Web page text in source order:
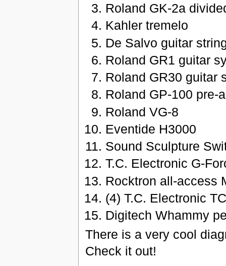
Roland GK-2a
Kahler tremelo
De Salvo guitar
Roland GR1 guitar
Roland GR30 guitar
Roland GP-100 pre-
Roland VG-8
Eventide H3000
Sound Sculpture
T.C. Electronic G-
Rocktron all-access
(4) T.C. Electronic
Digitech Whammy
There is a very cool
Check it out!